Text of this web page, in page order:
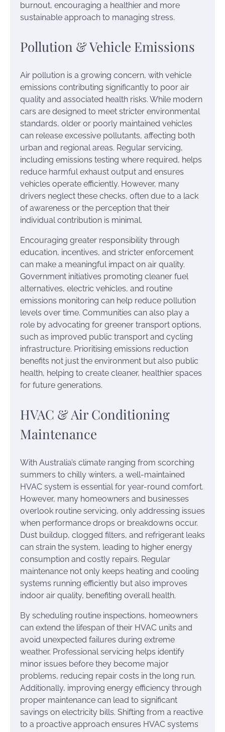
burnout, encouraging a healthier and more
sustainable approach to managing stress.
Pollution & Vehicle Emissions
Air pollution is a growing concern, with vehicle
emissions contributing significantly to poor air
quality and associated health risks. While modern
cars are designed to meet stricter environmental
standards, older or poorly maintained vehicles
can release excessive pollutants, affecting both
urban and regional areas. Regular servicing,
including emissions testing where required, helps
reduce harmful exhaust output and ensures
vehicles operate efficiently. However, many
drivers neglect these checks, often due to a lack
of awareness or the perception that their
individual contribution is minimal.
Encouraging greater responsibility through
education, incentives, and stricter enforcement
can make a meaningful impact on air quality.
Government initiatives promoting cleaner fuel
alternatives, electric vehicles, and routine
emissions monitoring can help reduce pollution
levels over time. Communities can also play a
role by advocating for greener transport options,
such as improved public transport and cycling
infrastructure. Prioritising emissions reduction
benefits not just the environment but also public
health, helping to create cleaner, healthier spaces
for future generations.
HVAC & Air Conditioning
Maintenance
With Australia’s climate ranging from scorching
summers to chilly winters, a well-maintained
HVAC system is essential for year-round comfort.
However, many homeowners and businesses
overlook routine servicing, only addressing issues
when performance drops or breakdowns occur.
Dust buildup, clogged filters, and refrigerant leaks
can strain the system, leading to higher energy
consumption and costly repairs. Regular
maintenance not only keeps heating and cooling
systems running efficiently but also improves
indoor air quality, benefiting overall health.
By scheduling routine inspections, homeowners
can extend the lifespan of their HVAC units and
avoid unexpected failures during extreme
weather. Professional servicing helps identify
minor issues before they become major
problems, reducing repair costs in the long run.
Additionally, improving energy efficiency through
proper maintenance can lead to significant
savings on electricity bills. Shifting from a reactive
to a proactive approach ensures HVAC systems